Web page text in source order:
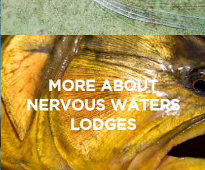
MORE ABOUT
NERVOUS WATERS
LODGES